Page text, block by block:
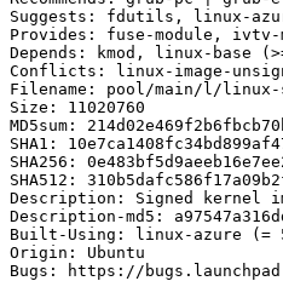
Suggests: fdutils, linux-
Provides: fuse-module,
Depends: kmod, linux-base
Conflicts: linux-image-
Filename: pool/main/l/linux-
Size: 11020760
MD5sum:
SHA1:
SHA256:
SHA512:
Description: Signed kernel
Description-md5:
Built-Using: linux-azure (=
Origin: Ubuntu
Bugs: https://